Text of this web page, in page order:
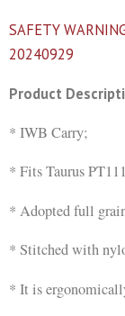
SAFETY
20240929
Product
* IWB Carry;
* Fits Taurus
* Adopted full
* Stitched with
* It is